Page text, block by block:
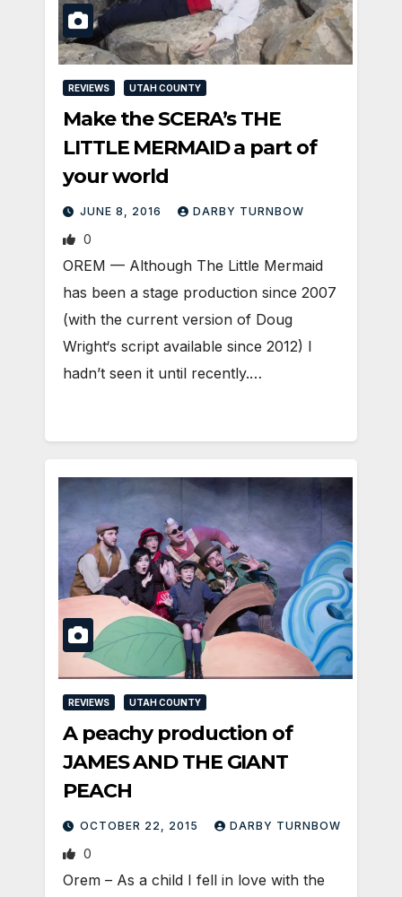
REVIEWS UTAH COUNTY
Make the SCERA’s THE
LITTLE MERMAID a part of
your world
JUNE 8, 2016 DARBY TURNBOW
0
OREM — Although The Little Mermaid
has been a stage production since 2007
(with the current version of Doug
Wright‘s script available since 2012) I
hadn’t seen it until recently.…
REVIEWS UTAH COUNTY
A peachy production of
JAMES AND THE GIANT
PEACH
OCTOBER 22, 2015 DARBY TURNBOW
0
Orem – As a child I fell in love with the